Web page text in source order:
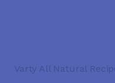
Varty All Natural